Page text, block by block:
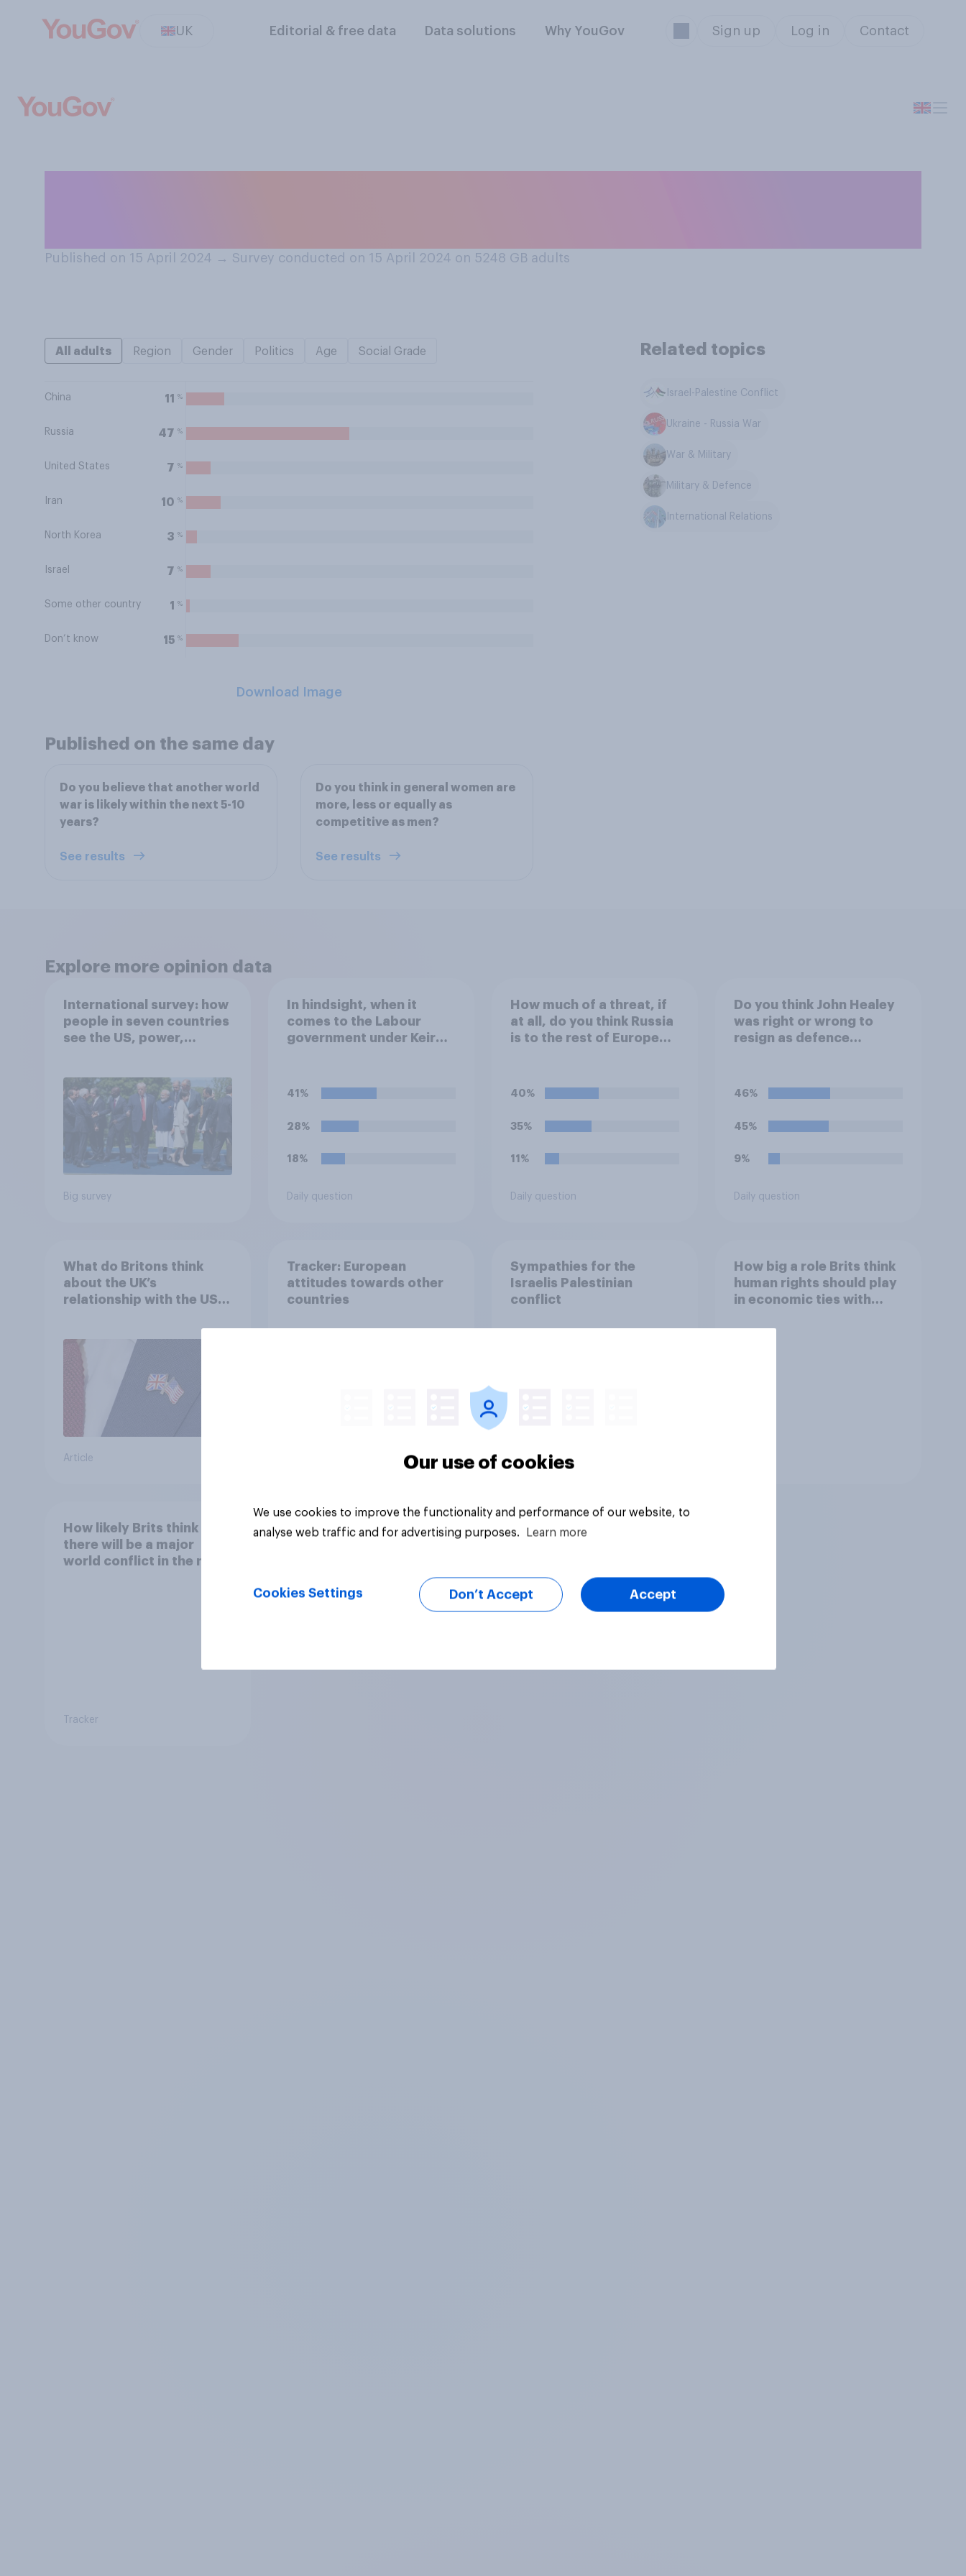
UK Editorial & free data Data solutions Why YouGov Sign up Log in Contact
Published on 15 April 2024 → Survey conducted on 15 April 2024 on 5248 GB adults
All adults Region Gender Politics Age Social Grade
China 11 %
Russia 47 %
United States 7 %
Iran 10 %
North Korea 3 %
Israel 7 %
Some other country 1 %
Don’t know 15 %
Download Image
Related topics
Israel-Palestine Conflict
Ukraine - Russia War
War & Military
Military & Defence
International Relations
Published on the same day
Do you believe that another world
war is likely within the next 5-10
years?
See results
Do you think in general women are
more, less or equally as
competitive as men?
See results
Explore more opinion data
International survey: how
people in seven countries
see the US, power,
Big survey
In hindsight, when it
comes to the Labour
government under Keir
which of the following
view?
41%
28%
18%
Daily question
How much of a threat, if
at all, do you think Russia
is to the rest of Europe
40%
35%
11%
Daily question
Do you think John Healey
was right or wrong to
resign as defence
46%
45%
9%
Daily question
What do Britons think
about the UK’s
relationship with the US –
Article
Tracker: European
attitudes towards other
countries
Sympathies for the
Israelis Palestinian
conflict
Tracker
How big a role Brits think
human rights should play
in economic ties with
How likely Brits think
there will be a major
world conflict in the next
Tracker
Our use of cookies
We use cookies to improve the functionality and performance of our website, to
analyse web traffic and for advertising purposes.
Learn more
Cookies Settings Don’t Accept Accept